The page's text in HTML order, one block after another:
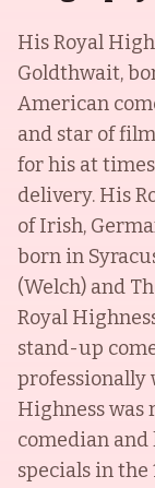
His Royal
Goldthwait,
American
and star of
for his at
delivery. His
of Irish,
born in
(Welch) and
Royal
stand-up
professionally
Highness was
comedian
specials in the